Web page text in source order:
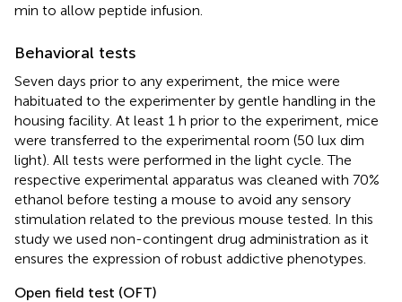
min to allow peptide infusion.
Behavioral tests
Seven days prior to any experiment, the mice were
habituated to the experimenter by gentle handling in the
housing facility. At least 1 h prior to the experiment, mice
were transferred to the experimental room (50 lux dim
light). All tests were performed in the light cycle. The
respective experimental apparatus was cleaned with 70%
ethanol before testing a mouse to avoid any sensory
stimulation related to the previous mouse tested. In this
study we used non-contingent drug administration as it
ensures the expression of robust addictive phenotypes.
Open field test (OFT)